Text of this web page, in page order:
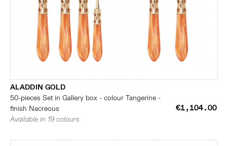
ALADDIN GOLD
50-pieces Set in Gallery box - colour Tangerine -
finish Nacreous
€1,104.00
Available in 19 colours